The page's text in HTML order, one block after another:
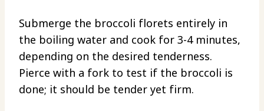
Submerge the broccoli florets entirely in
the boiling water and cook for 3-4 minutes,
depending on the desired tenderness.
Pierce with a fork to test if the broccoli is
done; it should be tender yet firm.